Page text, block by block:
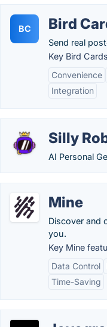
BC Bird
Send real
Key Bird
Convenience
Integration
Silly
AI Personal
Mine
Discover and
you.
Key Mine
Data Control
Time-Saving